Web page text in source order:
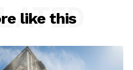
like this